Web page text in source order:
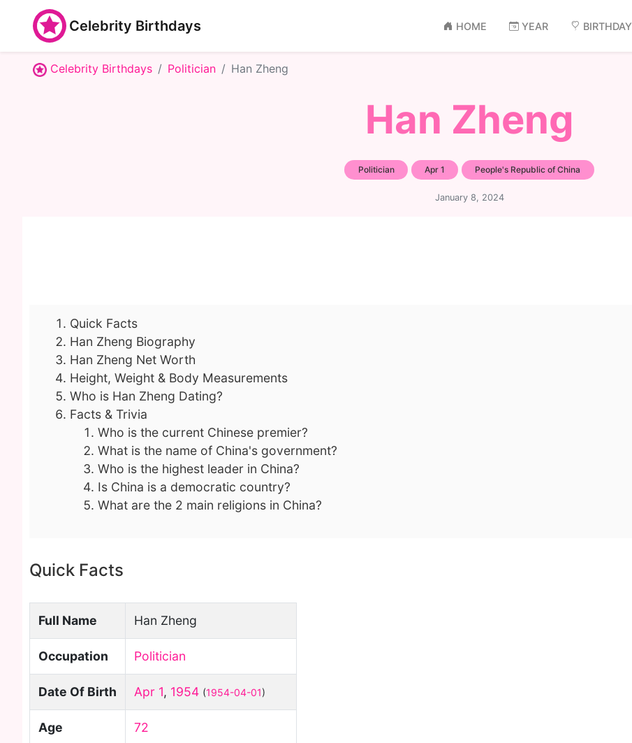
Celebrity Birthdays HOME YEAR BIRTHDAY
Celebrity Birthdays Politician Han Zheng
Han Zheng
Politician Apr 1 People's Republic of China
January 8, 2024
Quick Facts
Han Zheng Biography
Han Zheng Net Worth
Height, Weight & Body Measurements
Who is Han Zheng Dating?
Facts & Trivia
Who is the current Chinese premier?
What is the name of China's government?
Who is the highest leader in China?
Is China is a democratic country?
What are the 2 main religions in China?
Quick Facts
Full Name Han Zheng
Occupation Politician
Date Of Birth Apr 1, 1954 (1954-04-01)
Age 72